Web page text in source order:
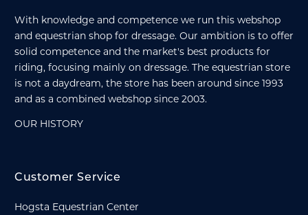
With knowledge and competence we run this webshop
and equestrian shop for dressage. Our ambition is to offer
solid competence and the market's best products for
riding, focusing mainly on dressage. The equestrian store
is not a daydream, the store has been around since 1993
and as a combined webshop since 2003.
OUR HISTORY
Customer Service
Hogsta Equestrian Center